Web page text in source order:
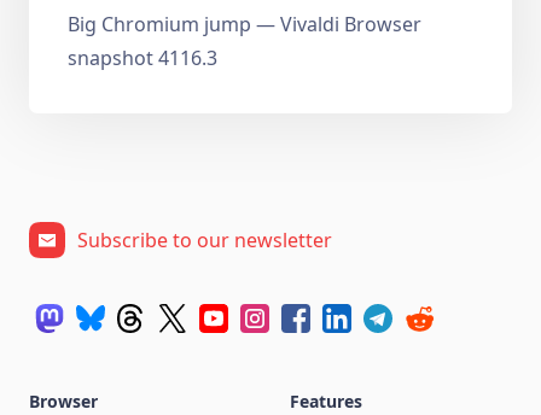
Big Chromium jump — Vivaldi Browser
snapshot 4116.3
Subscribe to our newsletter
Browser
Features